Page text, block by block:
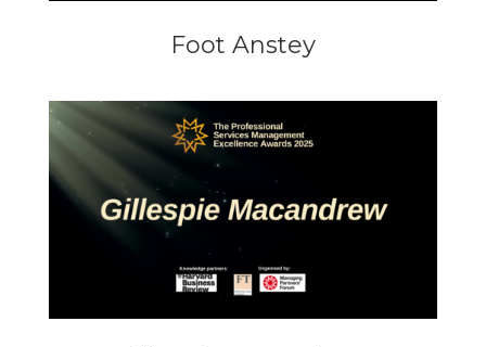
Foot Anstey